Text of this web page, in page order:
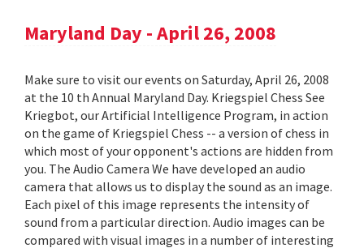
Maryland Day - April 26, 2008
Make sure to visit our events on Saturday, April 26, 2008
at the 10 th Annual Maryland Day. Kriegspiel Chess See
Kriegbot, our Artificial Intelligence Program, in action
on the game of Kriegspiel Chess -- a version of chess in
which most of your opponent's actions are hidden from
you. The Audio Camera We have developed an audio
camera that allows us to display the sound as an image.
Each pixel of this image represents the intensity of
sound from a particular direction. Audio images can be
compared with visual images in a number of interesting